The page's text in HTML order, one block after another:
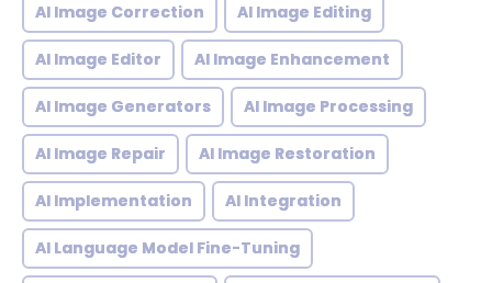
AI Image Correction AI Image Editing
AI Image Editor AI Image Enhancement
AI Image Generators AI Image Processing
AI Image Repair AI Image Restoration
AI Implementation AI Integration
AI Language Model Fine-Tuning